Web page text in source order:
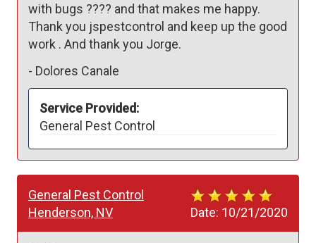
with bugs ???? and that makes me happy.
Thank you jspestcontrol and keep up the good
work . And thank you Jorge.
- Dolores Canale
Service Provided:
General Pest Control
Date: 10/21/2020
General Pest Control
Henderson, NV